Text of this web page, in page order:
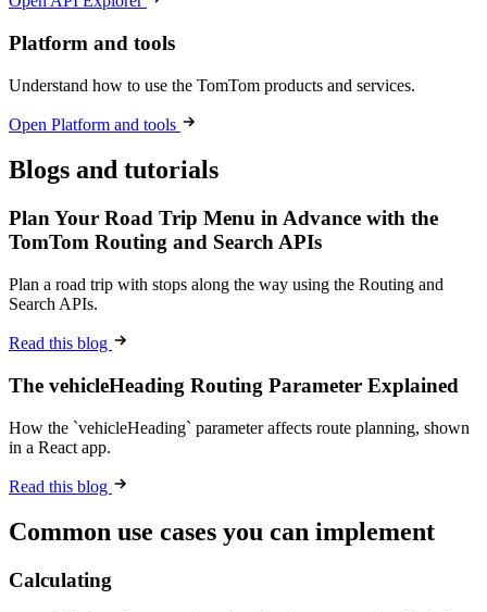
Platform and tools
Understand how to use the TomTom products and services.
Open Platform and tools
Blogs and tutorials
Plan Your Road Trip Menu in Advance with the
TomTom Routing and Search APIs
Plan a road trip with stops along the way using the Routing and
Search APIs.
Read this blog
The vehicleHeading Routing Parameter Explained
How the `vehicleHeading` parameter affects route planning, shown
in a React app.
Read this blog
Common use cases you can implement
Calculating